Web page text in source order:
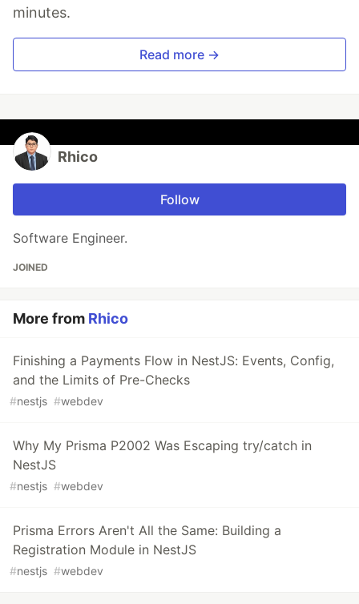
minutes.
Read more →
Rhico
Follow
Software Engineer.
JOINED
More from Rhico
Finishing a Payments Flow in NestJS: Events, Config,
and the Limits of Pre-Checks
#nestjs #webdev
Why My Prisma P2002 Was Escaping try/catch in
NestJS
#nestjs #webdev
Prisma Errors Aren't All the Same: Building a
Registration Module in NestJS
#nestjs #webdev